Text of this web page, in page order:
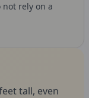
rely on a
tall, even